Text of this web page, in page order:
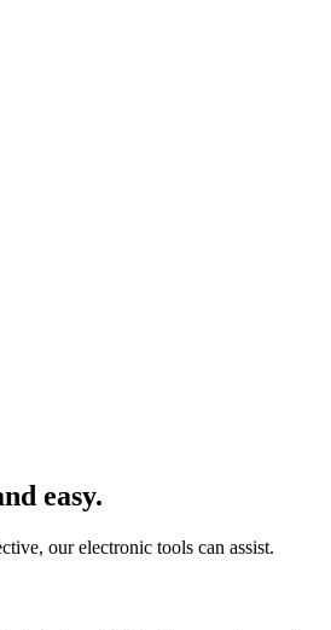
easy.
our electronic tools can assist.